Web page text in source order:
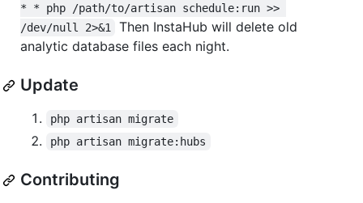
* * php /path/to/artisan schedule:run >>
/dev/null 2>&1
Then InstaHub will delete old
analytic database files each night.
Update
php artisan migrate
php artisan migrate:hubs
Contributing